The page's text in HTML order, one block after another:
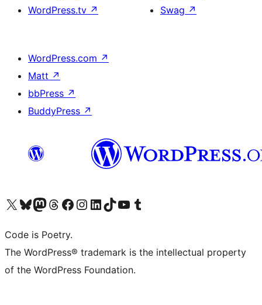
WordPress.tv ↗
Swag ↗
WordPress.com ↗
Matt ↗
bbPress ↗
BuddyPress ↗
Visit our X (formerly Twitter) account
Visit our Bluesky account
Visit our Mastodon account
Visit our Threads account
Visit our Facebook page
Visit our Instagram account
Visit our LinkedIn account
Visit our TikTok account
Visit our YouTube channel
Visit our Tumblr account
Code is Poetry.
The WordPress® trademark is the intellectual property
of the WordPress Foundation.